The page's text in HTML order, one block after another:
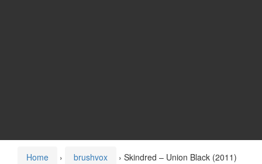
Home › brushvox › Skindred – Union Black (2011)